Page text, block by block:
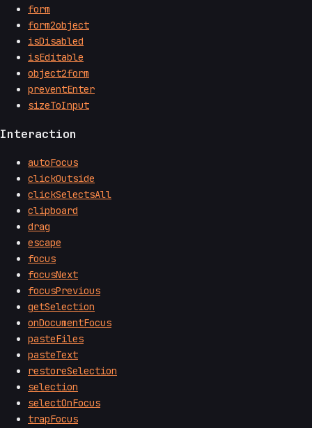
form
form2object
isDisabled
isEditable
object2form
preventEnter
sizeToInput
Interaction
autoFocus
clickOutside
clickSelectsAll
clipboard
drag
escape
focus
focusNext
focusPrevious
getSelection
onDocumentFocus
pasteFiles
pasteText
restoreSelection
selection
selectOnFocus
trapFocus